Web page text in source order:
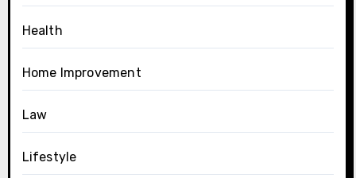
Health
Home Improvement
Law
Lifestyle